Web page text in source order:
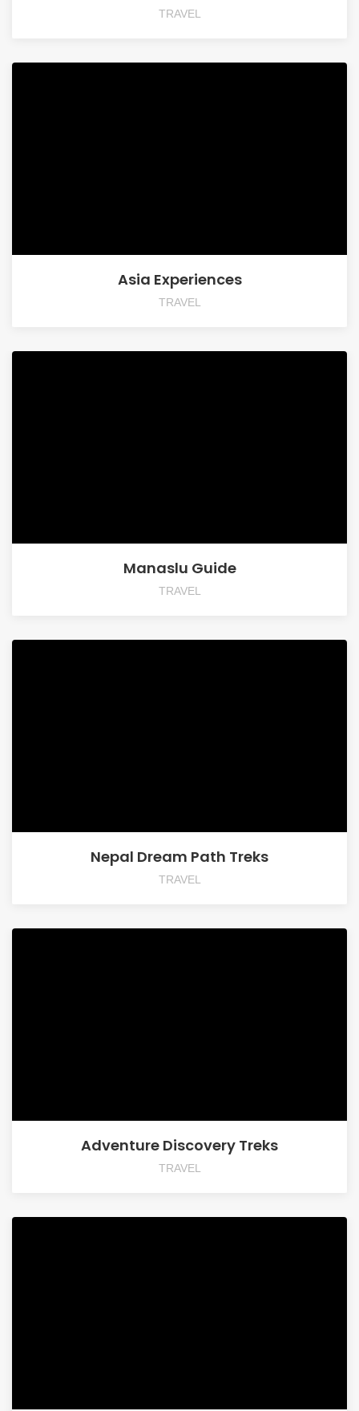
TRAVEL
Asia Experiences
TRAVEL
Manaslu Guide
TRAVEL
Nepal Dream Path Treks
TRAVEL
Adventure Discovery Treks
TRAVEL